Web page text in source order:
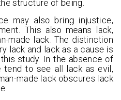
structure of being.
may also bring injustice,
This also means lack,
made lack. The distinction
lack and lack as a cause is
study. In the absence of
to see all lack as evil,
made lack obscures lack